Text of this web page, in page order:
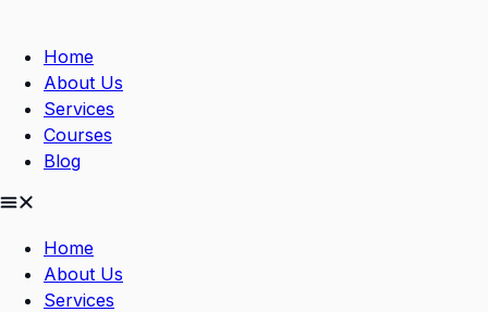
contentHome
About Us
Services
Courses
Blog
Home
About Us
Services